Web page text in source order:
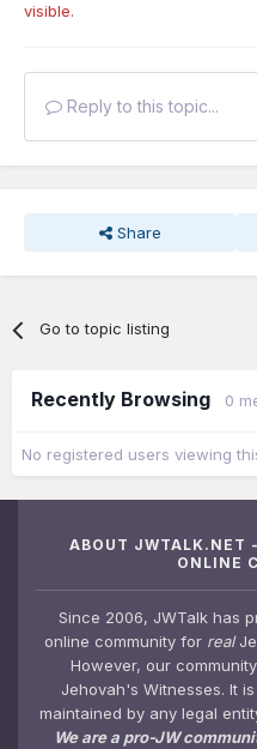
visible.
Reply to this topic...
Share
Go to topic listing
Recently Browsing 0
No registered users viewing
ABOUT JWTALK.NET
ONLINE
Since 2006, JWTalk has
online community for real
However, our
Jehovah's Witnesses. It
maintained by any legal
We are a pro-JW